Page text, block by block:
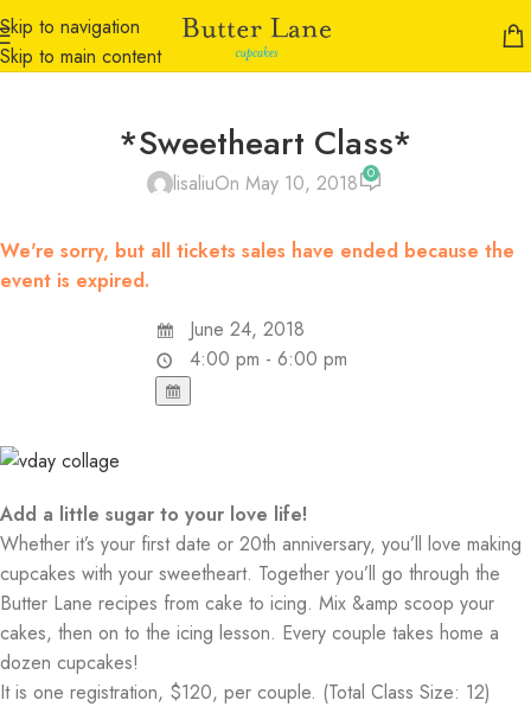
Skip to navigation
Skip to main content
*Sweetheart Class*
lisaliuOn May 10, 2018 0
We're sorry, but all tickets sales have ended because the
event is expired.
June 24, 2018
4:00 pm - 6:00 pm
Add a little sugar to your love life!
Whether it’s your first date or 20th anniversary, you’ll love making
cupcakes with your sweetheart. Together you’ll go through the
Butter Lane recipes from cake to icing. Mix &amp scoop your
cakes, then on to the icing lesson. Every couple takes home a
dozen cupcakes!
It is one registration, $120, per couple. (Total Class Size: 12)